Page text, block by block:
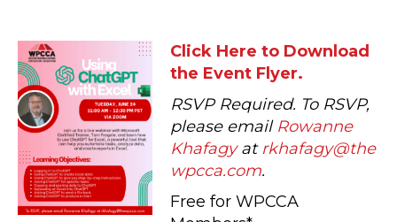
Click Here to Download
the Event Flyer.
RSVP Required. To RSVP,
please email Rowanne
Khafagyat rkhafagy@the
wpcca.com.
Free for WPCCA